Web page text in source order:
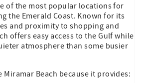
of the most popular locations for
the Emerald Coast. Known for its
and proximity to shopping and
offers easy access to the Gulf while
atmosphere than some busier
Miramar Beach because it provides: